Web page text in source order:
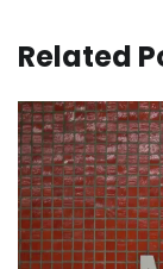
Related